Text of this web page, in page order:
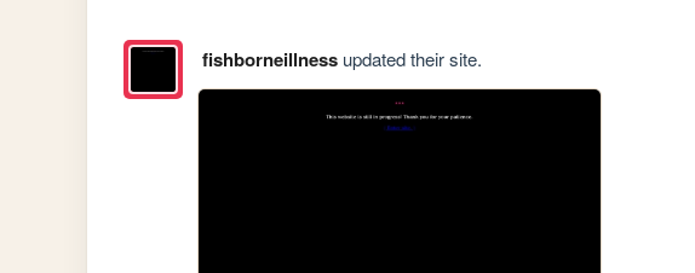
fishborneillnessupdated their site.